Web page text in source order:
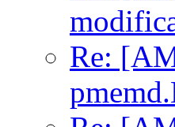
Re: